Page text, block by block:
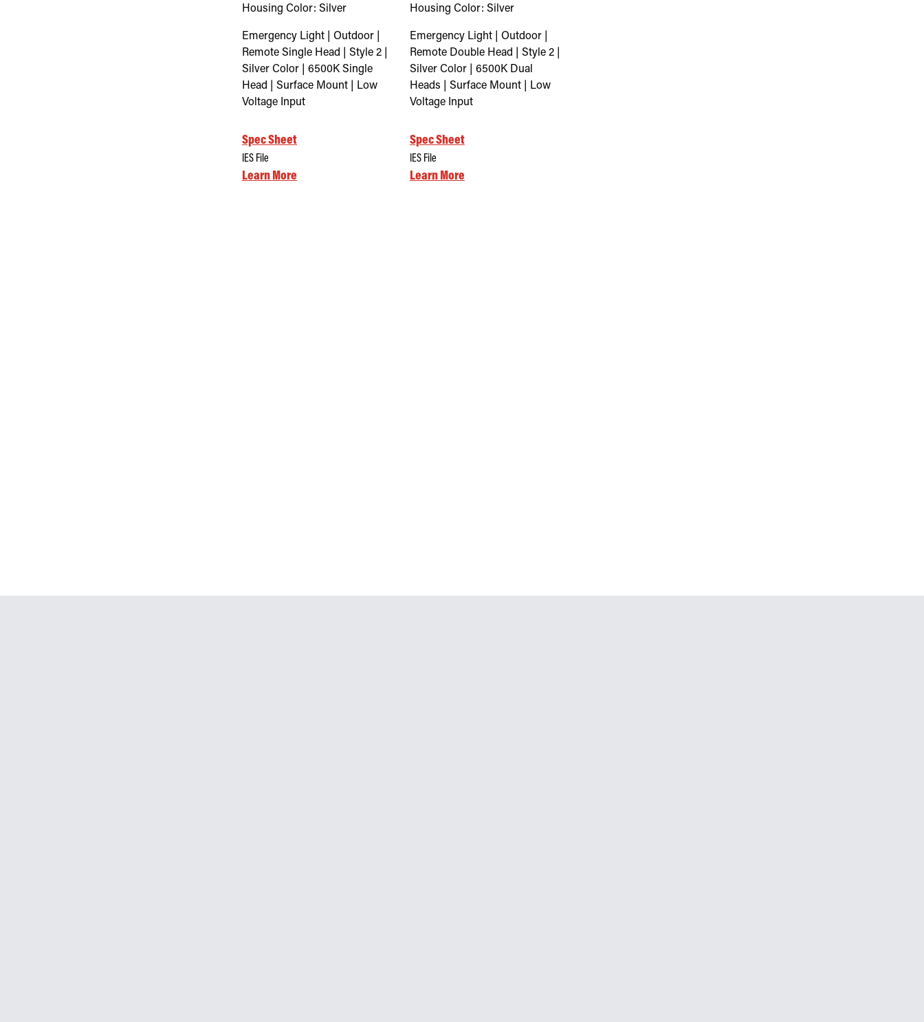
Housing Color: Silver
Emergency Light | Outdoor |
Remote Single Head | Style 2 |
Silver Color | 6500K Single
Head | Surface Mount | Low
Voltage Input
Spec Sheet
IES File
Learn More
Housing Color: Silver
Emergency Light | Outdoor |
Remote Double Head | Style 2 |
Silver Color | 6500K Dual
Heads | Surface Mount | Low
Voltage Input
Spec Sheet
IES File
Learn More